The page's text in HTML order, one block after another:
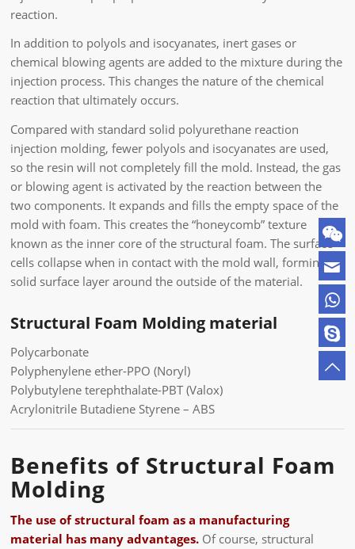
reaction.
In addition to polyols and isocyanates, inert gases or
chemical blowing agents are added to the mixture during the
injection process. This changes the nature of the chemical
reaction that ultimately occurs.
Compared with standard solid polyurethane reaction
injection molding, fewer polyols and isocyanates are used,
so the resin will not completely fill the mold. Instead, the gas
or blowing agent is activated by the reaction between the
two components. It expands and fills the empty space of the
mold with foam. This creates the “honeycomb” texture
known as the inner core of the structural foam. The surface
cells collapse when in contact with the mold wall, forming a
solid surface layer around the outside of the material.
Structural Foam Molding material
Polycarbonate
Polyphenylene ether-PPO (Noryl)
Polybutylene terephthalate-PBT (Valox)
Acrylonitrile Butadiene Styrene – ABS
Benefits of Structural Foam
Molding
The use of structural foam as a manufacturing
material has many advantages. Of course, structural